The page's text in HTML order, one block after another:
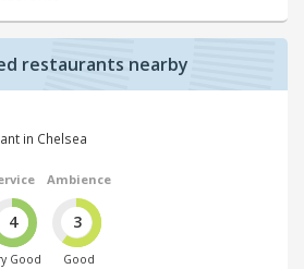
restaurants nearby
in Chelsea
4
Good
Ambience
3
Good